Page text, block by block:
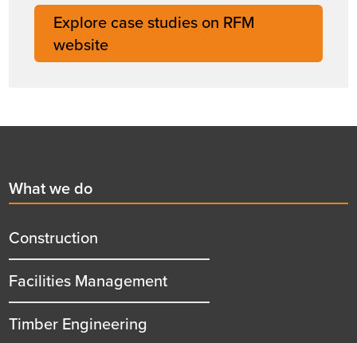
Explore case studies on RFM
website
First
menu
title
What we do
Construction
Facilities Management
Timber Engineering